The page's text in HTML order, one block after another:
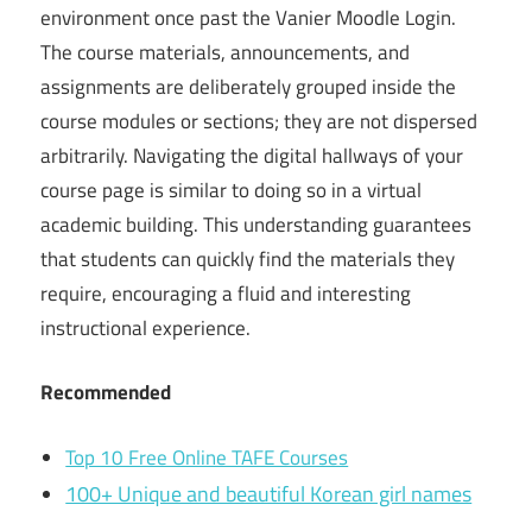
environment once past the Vanier Moodle Login.
The course materials, announcements, and
assignments are deliberately grouped inside the
course modules or sections; they are not dispersed
arbitrarily. Navigating the digital hallways of your
course page is similar to doing so in a virtual
academic building. This understanding guarantees
that students can quickly find the materials they
require, encouraging a fluid and interesting
instructional experience.
Recommended
Top 10 Free Online TAFE Courses
100+ Unique and beautiful Korean girl names